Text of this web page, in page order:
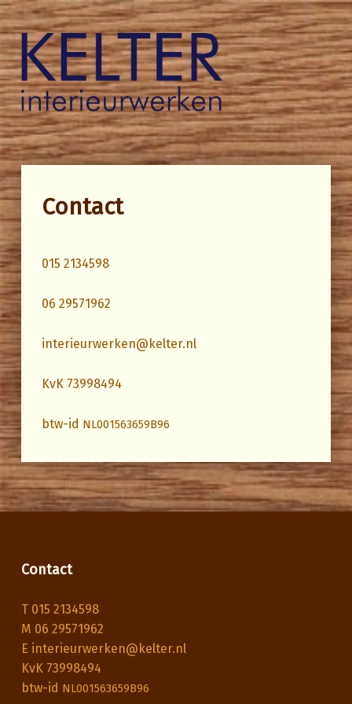
Kelter Interieurwerken
Contact
015 2134598
06 29571962
interieurwerken@kelter.nl
KvK 73998494
btw-id NL001563659B96
Contact
T 015 2134598
M 06 29571962
E interieurwerken@kelter.nl
KvK 73998494
btw-id NL001563659B96